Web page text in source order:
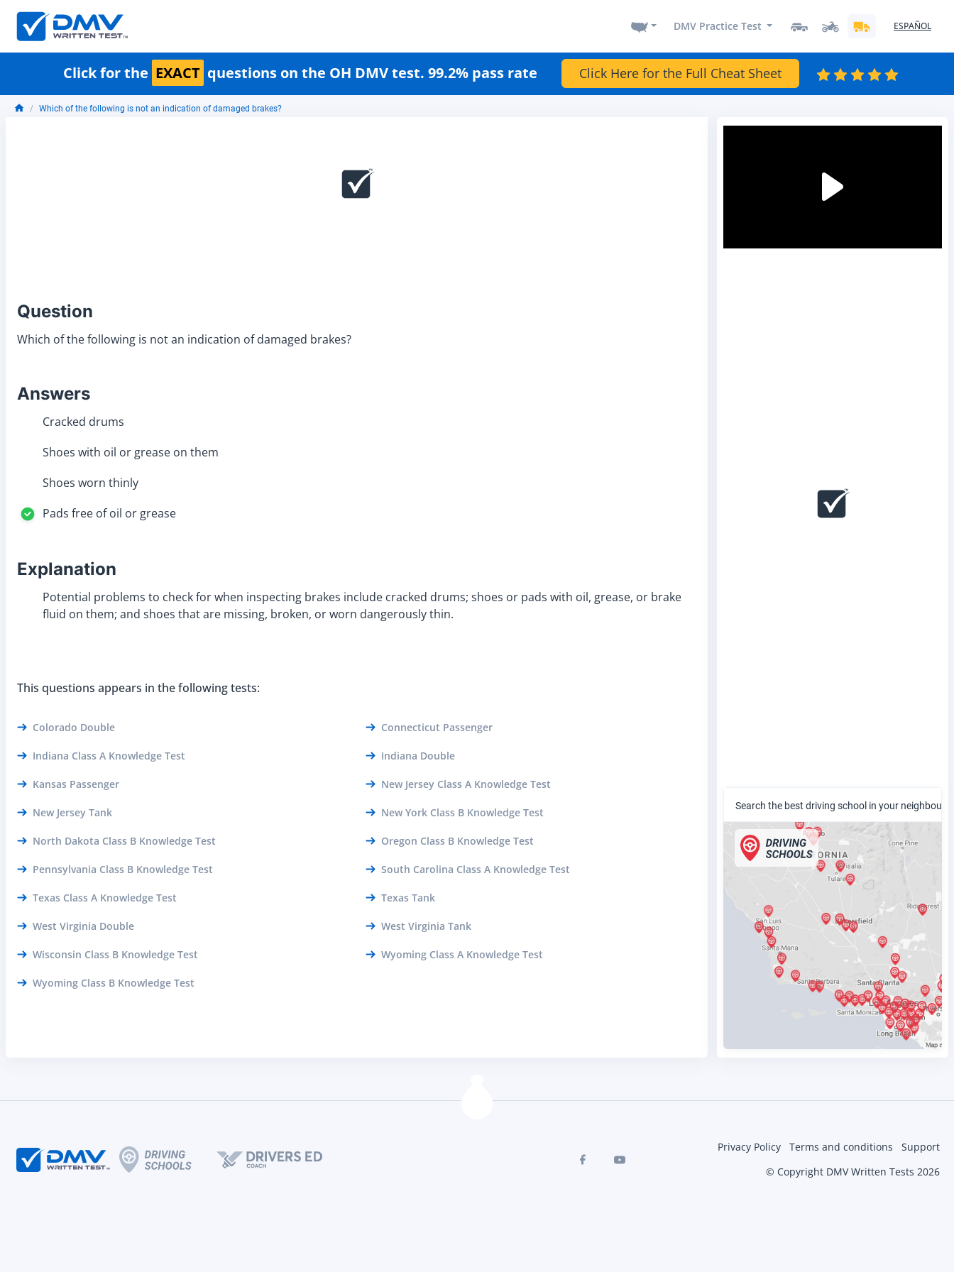
DMV Practice Test ESPAÑOL
Click for the EXACT questions on the OH DMV test. 99.2% pass rate Click Here for the Full Cheat Sheet
Which of the following is not an indication of damaged brakes?
Question
Which of the following is not an indication of damaged brakes?
Answers
Cracked drums
Shoes with oil or grease on them
Shoes worn thinly
Pads free of oil or grease
Explanation
Potential problems to check for when inspecting brakes include cracked drums; shoes or pads with oil, grease, or brake
fluid on them; and shoes that are missing, broken, or worn dangerously thin.
This questions appears in the following tests:
Colorado Double Connecticut Passenger
Indiana Class A Knowledge Test Indiana Double
Kansas Passenger New Jersey Class A Knowledge Test
New Jersey Tank New York Class B Knowledge Test
North Dakota Class B Knowledge Test Oregon Class B Knowledge Test
Pennsylvania Class B Knowledge Test South Carolina Class A Knowledge Test
Texas Class A Knowledge Test Texas Tank
West Virginia Double West Virginia Tank
Wisconsin Class B Knowledge Test Wyoming Class A Knowledge Test
Wyoming Class B Knowledge Test
Search the best driving school in your
Privacy Policy Terms and conditions
Support
© Copyright DMV Written Tests 2026